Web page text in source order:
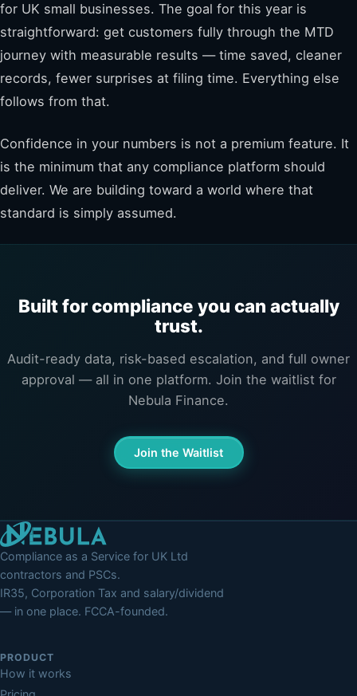
for UK small businesses. The goal for this year is
straightforward: get customers fully through the MTD
journey with measurable results — time saved, cleaner
records, fewer surprises at filing time. Everything else
follows from that.
Confidence in your numbers is not a premium feature. It
is the minimum that any compliance platform should
deliver. We are building toward a world where that
standard is simply assumed.
Built for compliance you can actually
trust.
Audit-ready data, risk-based escalation, and full owner
approval — all in one platform. Join the waitlist for
Nebula Finance.
Join the Waitlist
Compliance as a Service for UK Ltd
contractors and PSCs.
IR35, Corporation Tax and salary/dividend
— in one place. FCCA-founded.
PRODUCT
How it works